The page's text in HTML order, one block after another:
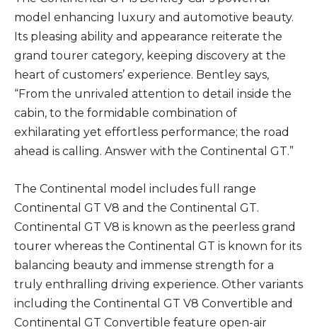
model enhancing luxury and automotive beauty.
Its pleasing ability and appearance reiterate the
grand tourer category, keeping discovery at the
heart of customers’ experience. Bentley says,
“From the unrivaled attention to detail inside the
cabin, to the formidable combination of
exhilarating yet effortless performance; the road
ahead is calling. Answer with the Continental GT.”
The Continental model includes full range
Continental GT V8 and the Continental GT.
Continental GT V8 is known as the peerless grand
tourer whereas the Continental GT is known for its
balancing beauty and immense strength for a
truly enthralling driving experience. Other variants
including the Continental GT V8 Convertible and
Continental GT Convertible feature open-air